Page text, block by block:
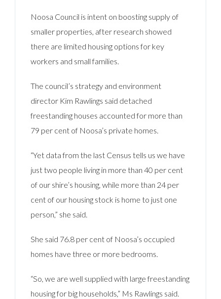
Noosa Council is intent on boosting supply of
smaller properties, after research showed
there are limited housing options for key
workers and small families.
The council’s strategy and environment
director Kim Rawlings said detached
freestanding houses accounted for more than
79 per cent of Noosa’s private homes.
“Yet data from the last Census tells us we have
just two people living in more than 40 per cent
of our shire’s housing, while more than 24 per
cent of our housing stock is home to just one
person,” she said.
She said 76.8 per cent of Noosa’s occupied
homes have three or more bedrooms.
“So, we are well supplied with large freestanding
housing for big households,” Ms Rawlings said.